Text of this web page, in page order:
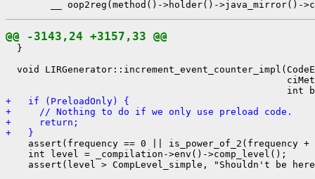
@@ -3143,24 +3157,33 @@
  }
void
+   if (PreloadOnly) {
+     // Nothing to do if we only use preload code.
+     return;
+   }
assert(frequency == 0 || is_power_of_2(frequency
    int level = _compilation->env()->comp_level();
assert(level > CompLevel_simple, "Shouldn't be